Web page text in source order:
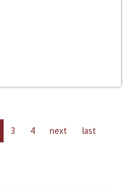
3 4 next last